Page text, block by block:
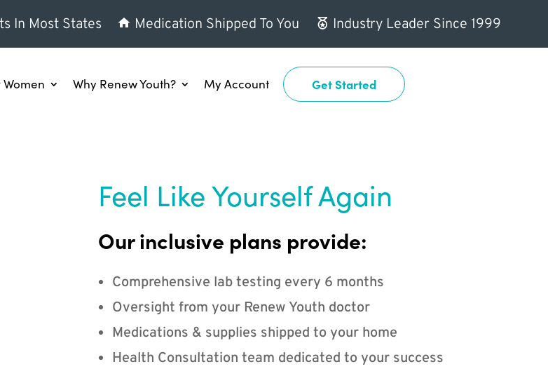
In Most States Medication Shipped To You Industry Leader Since 1999
Women Why Renew Youth? My Account Get Started
Feel Like Yourself Again
Our inclusive plans provide:
Comprehensive lab testing every 6 months
Oversight from your Renew Youth doctor
Medications & supplies shipped to your home
Health Consultation team dedicated to your success